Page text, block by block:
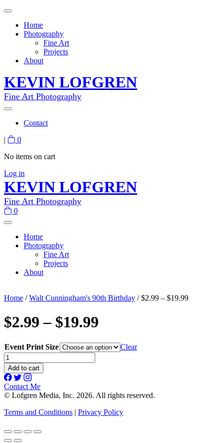
Home
Photography
Fine Art
Projects
About
KEVIN LOFGREN
Fine Art Photography
Contact
|
0
No items on cart
Log in
KEVIN LOFGREN
Fine Art Photography
0
Home
Photography
Fine Art
Projects
About
Home /Walt Cunningham's 90th Birthday / $2.99 – $19.99
$2.99 – $19.99
Event Print Size
Clear
$2.99
-
$19.99
quantity
Add to cart
Contact Me
© Lofgren Media, Inc. 2026. All rights reserved.
Terms and Conditions | Privacy Policy